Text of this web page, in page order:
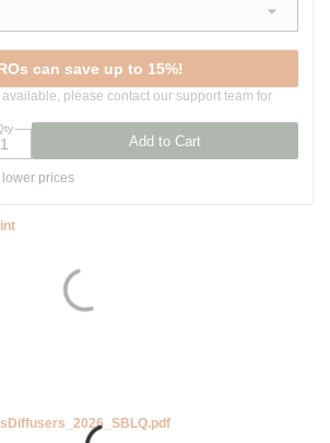
can save up to 15%!
please contact our support team for
Add to Cart
lower prices